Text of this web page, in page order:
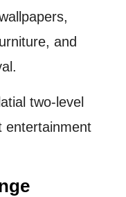
and
two-level
entertainment